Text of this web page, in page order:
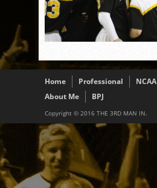
Home Professional NCAA
About Me
BPJ
Copyright © 2016 THE 3RD MAN IN.